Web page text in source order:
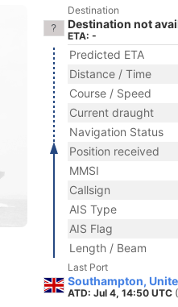
Destination
Destination not
ETA: -
Predicted ETA
Distance / Time
Course / Speed
Current draught
Navigation Status
Position received
MMSI
Callsign
AIS Type
AIS Flag
Length / Beam
Last Port
Southampton,
ATD: Jul 4, 14:50 UTC